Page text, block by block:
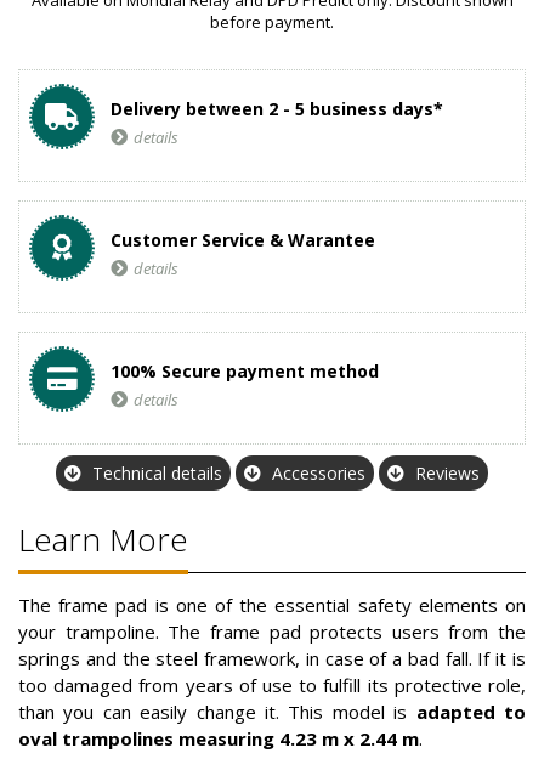
before payment.
Delivery between 2 - 5 business days*
details
Customer Service & Warantee
details
100% Secure payment method
details
Technical details Accessories Reviews
Learn More
The frame pad is one of the essential safety elements on
your trampoline. The frame pad protects users from the
springs and the steel framework, in case of a bad fall. If it is
too damaged from years of use to fulfill its protective role,
than you can easily change it. This model is adapted to
oval trampolines measuring 4.23 m x 2.44 m.